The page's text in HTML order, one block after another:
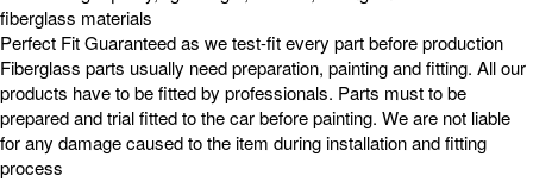
fiberglass materials
Perfect Fit Guaranteed as we test-fit every part before production
Fiberglass parts usually need preparation, painting and fitting. All our
products have to be fitted by professionals. Parts must to be
prepared and trial fitted to the car before painting. We are not liable
for any damage caused to the item during installation and fitting
process